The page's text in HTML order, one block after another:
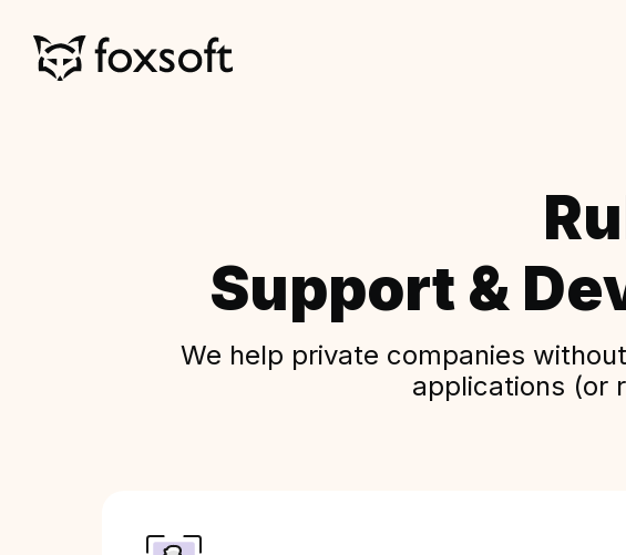
Support &
We help private companies
applications (or